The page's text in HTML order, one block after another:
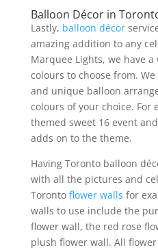
Balloon Décor in
Lastly, balloon décor
amazing addition to any
Marquee Lights, we have
colours to choose from.
and unique balloon
colours of your choice. For
themed sweet 16 event
adds on to the theme.
Having Toronto balloon
with all the pictures and
Toronto flower walls for
walls to use include the
flower wall, the red rose
plush flower wall. All